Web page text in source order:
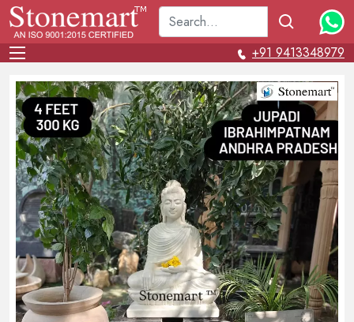
+91 9413348979